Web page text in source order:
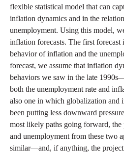
flexible statistical model that can
inflation dynamics and in the
unemployment. Using this model,
inflation forecasts. The first forecast
behavior of inflation and the
forecast, we assume that inflation
behaviors we saw in the late
both the unemployment rate and
also one in which globalization and
been putting less downward
most likely paths going forward,
and unemployment from these two
similar—and, if anything, the